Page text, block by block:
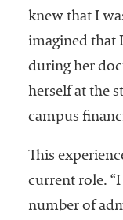
knew that I
imagined that
during her
herself at the
campus
This
current role.
number of